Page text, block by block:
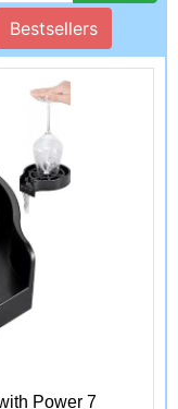
Bestsellers
Power 7